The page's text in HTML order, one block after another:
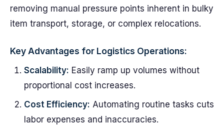
removing manual pressure points inherent in bulky
item transport, storage, or complex relocations.
Key Advantages for Logistics Operations:
Scalability: Easily ramp up volumes without
proportional cost increases.
Cost Efficiency: Automating routine tasks cuts
labor expenses and inaccuracies.